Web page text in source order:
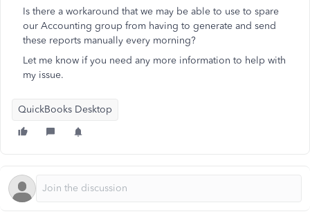
Is there a workaround that we may be able to use to spare
our Accounting group from having to generate and send
these reports manually every morning?
Let me know if you need any more information to help with
my issue.
QuickBooks Desktop